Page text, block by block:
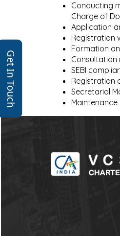
Get In Touch
Conducting
Charge of
Application
Registration
Formation
Consultation
SEBI
Registration
Secretarial